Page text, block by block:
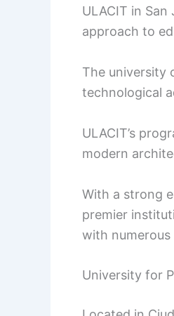
ULACIT in
approach to
The university
technological
ULACIT’s
modern
With a strong
premier
with numerous
University for